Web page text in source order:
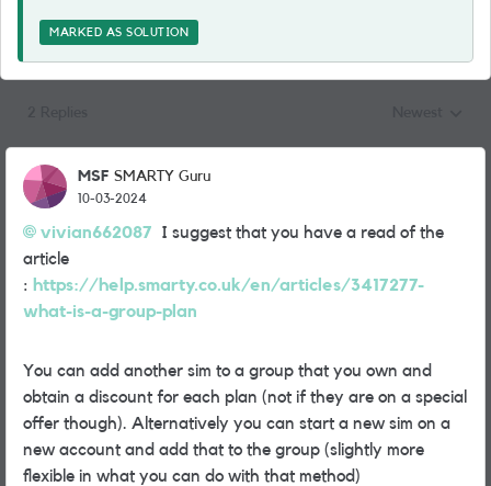
MARKED AS SOLUTION
MSF SMARTY Guru
10-03-2024
vivian662087 I suggest that you have a read of the
article
: https://help.smarty.co.uk/en/articles/3417277-
what-is-a-group-plan
You can add another sim to a group that you own and
obtain a discount for each plan (not if they are on a special
offer though). Alternatively you can start a new sim on a
new account and add that to the group (slightly more
flexible in what you can do with that method)